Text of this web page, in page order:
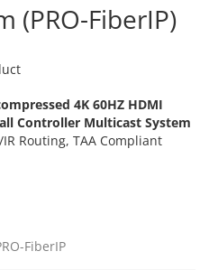
(PRO-FiberIP)
4K 60HZ HDMI
Controller Multicast System
Routing, TAA Compliant
FiberIP